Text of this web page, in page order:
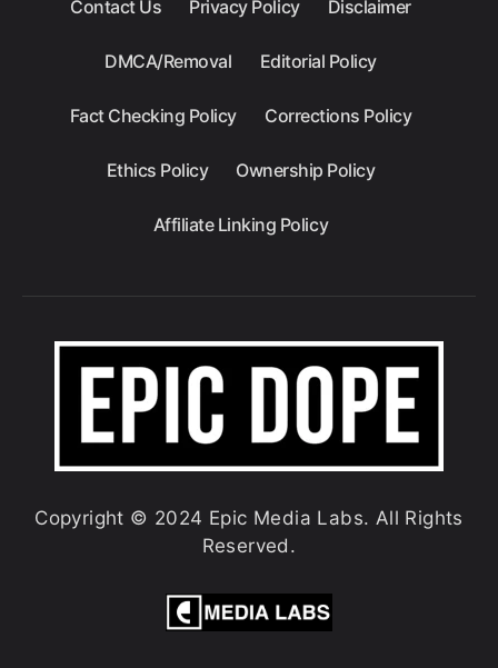
Contact Us Privacy Policy Disclaimer
DMCA/Removal Editorial Policy
Fact Checking Policy Corrections Policy
Ethics Policy Ownership Policy
Affiliate Linking Policy
Copyright © 2024 Epic Media Labs. All Rights
Reserved.